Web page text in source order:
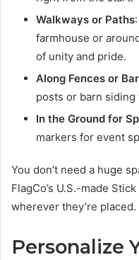
Walkways or Paths
farmhouse or
of unity and pride.
Along Fences or
posts or barn
In the Ground for
markers for event
You don’t need a huge
FlagCo’s U.S.-made
wherever they’re placed.
Personalize